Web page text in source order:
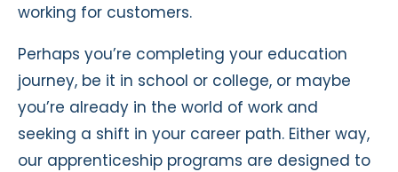
working for customers.
Perhaps you’re completing your education
journey, be it in school or college, or maybe
you’re already in the world of work and
seeking a shift in your career path. Either way,
our apprenticeship programs are designed to